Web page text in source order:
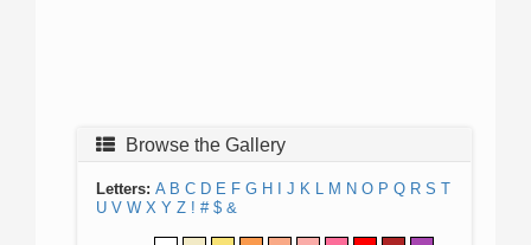
Browse the Gallery
Letters: A B C D E F G H J K L M N O P Q R S T
U V W X Y Z ! # $ &